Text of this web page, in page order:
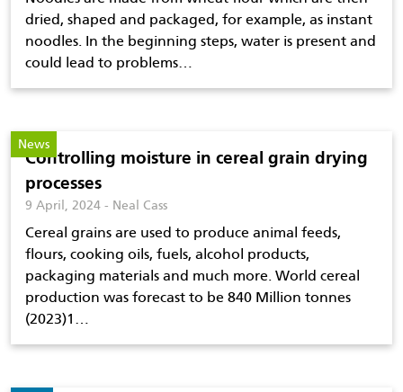
dried, shaped and packaged, for example, as instant
noodles. In the beginning steps, water is present and
could lead to problems…
News
Controlling moisture in cereal grain drying
processes
9 April, 2024 - Neal Cass
Cereal grains are used to produce animal feeds,
flours, cooking oils, fuels, alcohol products,
packaging materials and much more. World cereal
production was forecast to be 840 Million tonnes
(2023)1…